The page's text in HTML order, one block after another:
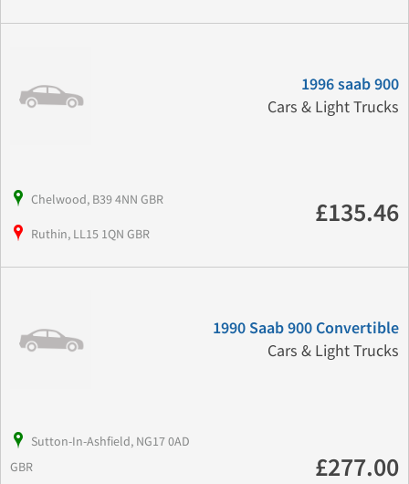
1996 saab 900
Cars & Light Trucks
Chelwood, B39 4NN GBR
Ruthin, LL15 1QN GBR
£135.46
1990 Saab 900 Convertible
Cars & Light Trucks
Sutton-In-Ashfield, NG17 0AD
GBR
£277.00